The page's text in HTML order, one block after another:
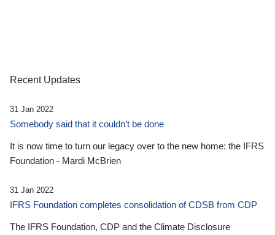
Recent Updates
31 Jan 2022
Somebody said that it couldn’t be done
It is now time to turn our legacy over to the new home: the IFRS
Foundation - Mardi McBrien
31 Jan 2022
IFRS Foundation completes consolidation of CDSB from CDP
The IFRS Foundation, CDP and the Climate Disclosure